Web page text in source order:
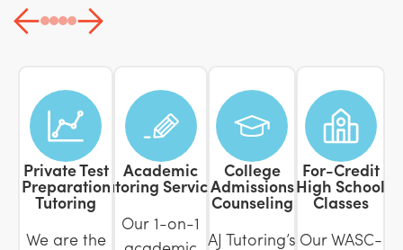
Private Test
Preparation
Tutoring
We are the
Academic
Tutoring Services
Our 1-on-1
College
Admissions
Counseling
AJ Tutoring’s
For-Credit
High School
Classes
Our WASC-